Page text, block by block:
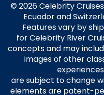
© 2026 Celebrity
Ecuador and
Features vary by
for Celebrity River
concepts and may
images of other
are subject to change
elements are patent-